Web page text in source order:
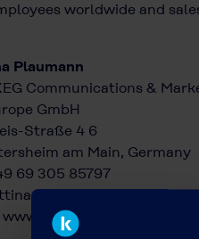
worldwide and
Plaumann
Communications &
GmbH
Straße 4 6
am Main, Germany
69 305 85797
www.kuraray.eu